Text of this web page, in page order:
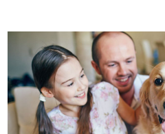
Register
with us